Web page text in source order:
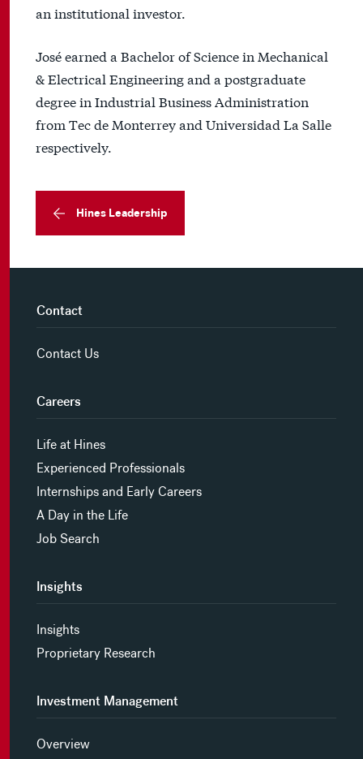
an institutional investor.
José earned a Bachelor of Science in Mechanical
& Electrical Engineering and a postgraduate
degree in Industrial Business Administration
from Tec de Monterrey and Universidad La Salle
respectively.
Hines Leadership
Contact
Contact Us
Careers
Life at Hines
Experienced Professionals
Internships and Early Careers
A Day in the Life
Job Search
Insights
Insights
Proprietary Research
Investment Management
Overview